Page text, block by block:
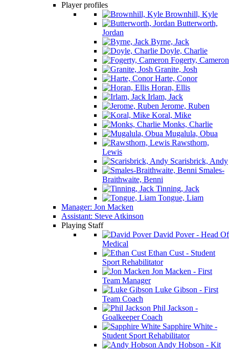
Player profiles
Brownhill, Kyle
Butterworth,
Jordan
Byrne, Jack
Doyle, Charlie
Fogerty, Cameron
Granite, Josh
Harte, Conor
Horan, Ellis
Irlam, Jack
Jerome, Ruben
Koral, Mike
Monks, Charlie
Mugalula, Obua
Rawsthorn,
Lewis
Scarisbrick, Andy
Smales-
Braithwaite, Benni
Tinning, Jack
Tongue, Liam
Manager: Jon Macken
Assistant: Steve Atkinson
Playing Staff
David Pover - Head Of
Medical
Ethan Cust - Student
Sport Rehabilitator
Jon Macken - First
Team Manager
Luke Gibson - First
Team Coach
Phil Jackson -
Goalkeeper Coach
Sapphire White -
Student Sport Rehabilitator
Andy Hobson - Kit